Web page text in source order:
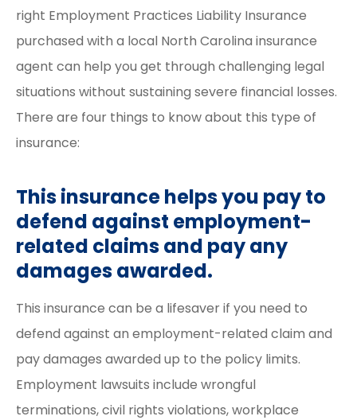
right Employment Practices Liability Insurance
purchased with a local North Carolina insurance
agent can help you get through challenging legal
situations without sustaining severe financial losses.
There are four things to know about this type of
insurance:
This insurance helps you pay to
defend against employment-
related claims and pay any
damages awarded.
This insurance can be a lifesaver if you need to
defend against an employment-related claim and
pay damages awarded up to the policy limits.
Employment lawsuits include wrongful
terminations, civil rights violations, workplace